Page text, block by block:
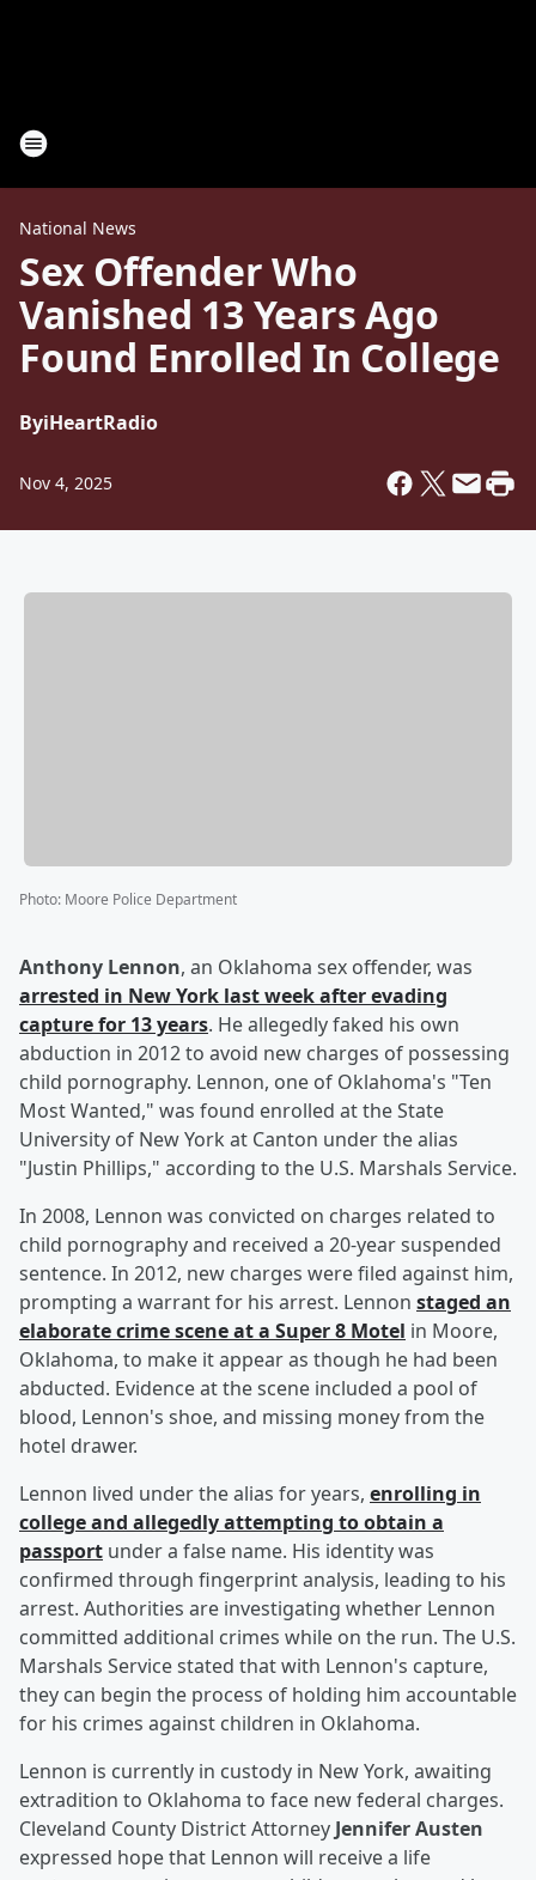
National News
Sex Offender Who
Vanished 13 Years Ago
Found Enrolled In College
ByiHeartRadio
Nov 4, 2025
Photo: Moore Police Department
Anthony Lennon, an Oklahoma sex offender, was
arrested in New York last week after evading
capture for 13 years. He allegedly faked his own
abduction in 2012 to avoid new charges of possessing
child pornography. Lennon, one of Oklahoma's "Ten
Most Wanted," was found enrolled at the State
University of New York at Canton under the alias
"Justin Phillips," according to the U.S. Marshals Service.
In 2008, Lennon was convicted on charges related to
child pornography and received a 20-year suspended
sentence. In 2012, new charges were filed against him,
prompting a warrant for his arrest. Lennon staged an
elaborate crime scene at a Super 8 Motel in Moore,
Oklahoma, to make it appear as though he had been
abducted. Evidence at the scene included a pool of
blood, Lennon's shoe, and missing money from the
hotel drawer.
Lennon lived under the alias for years, enrolling in
college and allegedly attempting to obtain a
passport under a false name. His identity was
confirmed through fingerprint analysis, leading to his
arrest. Authorities are investigating whether Lennon
committed additional crimes while on the run. The U.S.
Marshals Service stated that with Lennon's capture,
they can begin the process of holding him accountable
for his crimes against children in Oklahoma.
Lennon is currently in custody in New York, awaiting
extradition to Oklahoma to face new federal charges.
Cleveland County District Attorney Jennifer Austen
expressed hope that Lennon will receive a life